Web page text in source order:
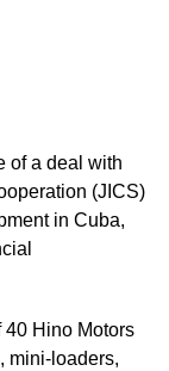
of a deal with
(JICS)
in Cuba,
40 Hino Motors
mini-loaders,